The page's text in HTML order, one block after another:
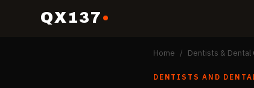
QX137
Home / Dentists & Dental
DENTISTS AND